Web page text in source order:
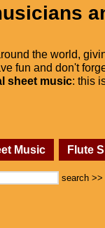
the world,
fun and don't
sheet music: this
Music Flute
search >>